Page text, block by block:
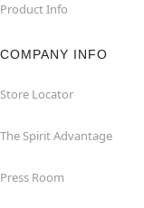
Product Info
COMPANY INFO
Store Locator
The Spirit Advantage
Press Room